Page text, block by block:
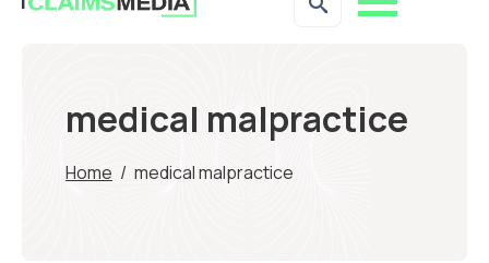
medical malpractice
Home / medical malpractice